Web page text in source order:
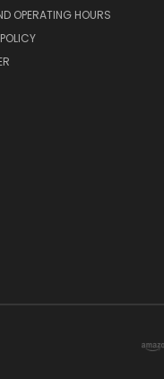
OPERATING HOURS